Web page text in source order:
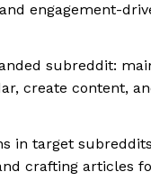
engagement-
subreddit:
create content,
in target
crafting articles